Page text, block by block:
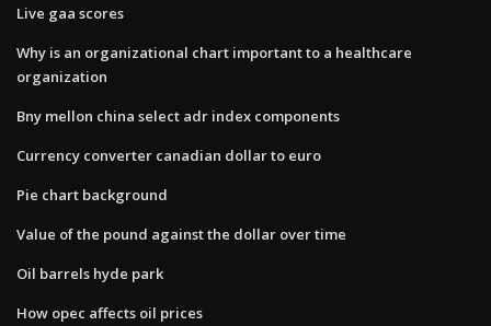
Live gaa scores
Why is an organizational chart important to a healthcare
organization
Bny mellon china select adr index components
Currency converter canadian dollar to euro
Pie chart background
Value of the pound against the dollar over time
Oil barrels hyde park
How opec affects oil prices